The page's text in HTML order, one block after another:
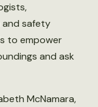
safety
to empower
and ask
McNamara,